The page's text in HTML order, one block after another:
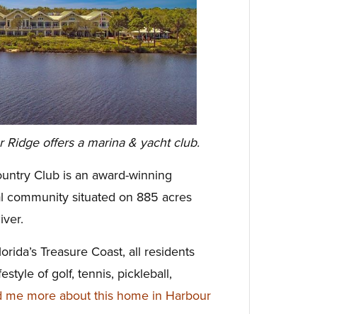
Ridge offers a marina & yacht club.
Club is an award-winning
community situated on 885 acres
Treasure Coast, all residents
of golf, tennis, pickleball,
me more about this home in Harbour